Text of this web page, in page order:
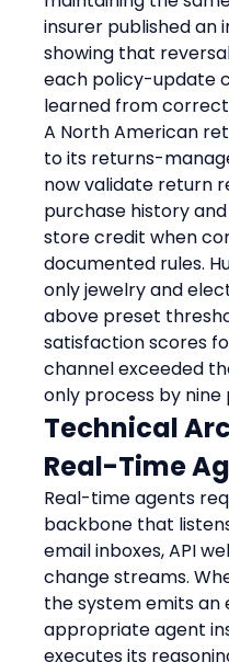
insurer published
showing that
each policy-update
learned from
A North American
to its returns-
now validate return
purchase history
store credit when
documented rules.
only jewelry and
above preset
satisfaction scores
channel exceeded
only process by nine
Technical
Real-Time
Real-time agents
backbone that
email inboxes, API
change streams.
the system emits
appropriate agent
executes its